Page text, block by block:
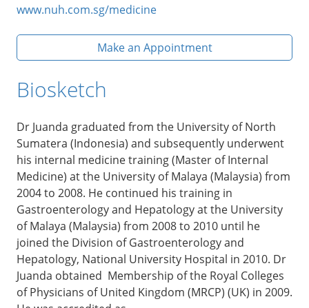
www.nuh.com.sg/medicine
Make an Appointment
Biosketch
Dr Juanda graduated from the University of North
Sumatera (Indonesia) and subsequently underwent
his internal medicine training (Master of Internal
Medicine) at the University of Malaya (Malaysia) from
2004 to 2008. He continued his training in
Gastroenterology and Hepatology at the University
of Malaya (Malaysia) from 2008 to 2010 until he
joined the Division of Gastroenterology and
Hepatology, National University Hospital in 2010. Dr
Juanda obtained Membership of the Royal Colleges
of Physicians of United Kingdom (MRCP) (UK) in 2009.